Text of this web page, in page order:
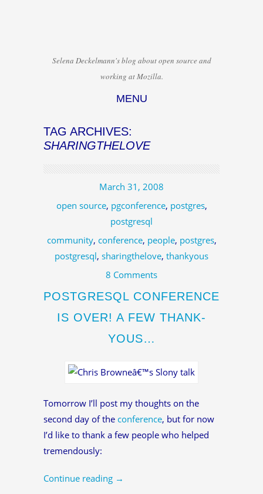
Selena Deckelmann's blog about open source and
working at Mozilla.
MENU
TAG ARCHIVES:
SHARINGTHELOVE
March 31, 2008
open source, pgconference, postgres,
postgresql
community, conference, people, postgres,
postgresql, sharingthelove, thankyous
8 Comments
POSTGRESQL CONFERENCE
IS OVER! A FEW THANK-
YOUS…
Tomorrow I’ll post my thoughts on the
second day of the conference, but for now
I’d like to thank a few people who helped
tremendously:
Continue reading →